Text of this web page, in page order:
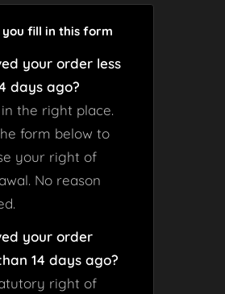
fill in this form
your order less
days ago?
in the right place.
form below to
your right of
No reason
your order
14 days ago?
right of